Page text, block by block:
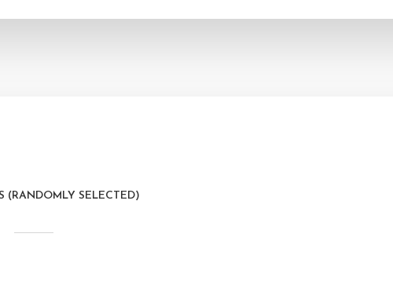
(RANDOMLY SELECTED)